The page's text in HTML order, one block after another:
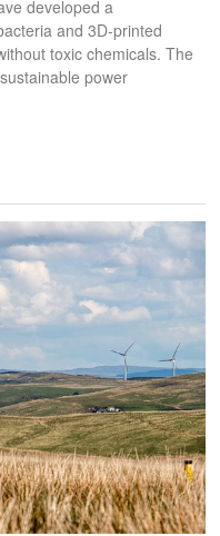
developed a
and 3D-printed
toxic chemicals. The
power